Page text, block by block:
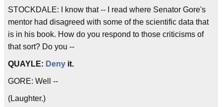
STOCKDALE: I know that -- I read where Senator Gore's
mentor had disagreed with some of the scientific data that
is in his book. How do you respond to those criticisms of
that sort? Do you --
QUAYLE: Deny it.
GORE: Well --
(Laughter.)